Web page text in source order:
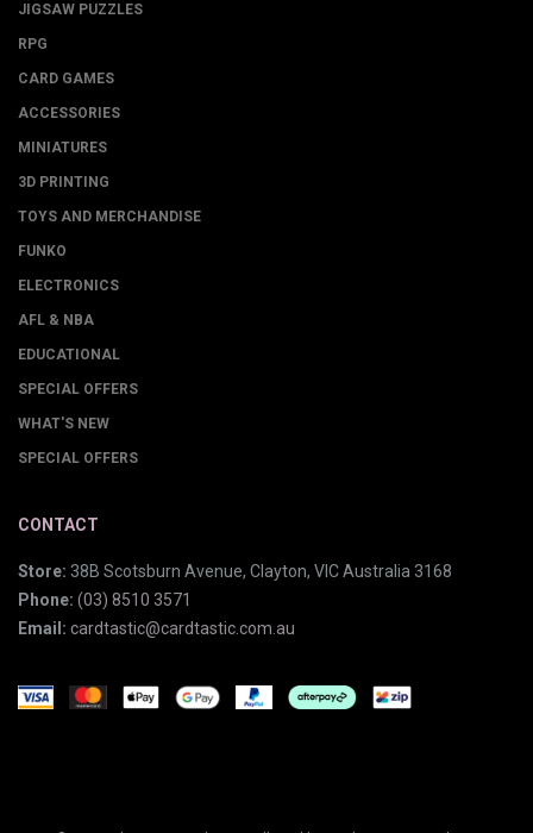
JIGSAW PUZZLES
RPG
CARD GAMES
ACCESSORIES
MINIATURES
3D PRINTING
TOYS AND MERCHANDISE
FUNKO
ELECTRONICS
AFL & NBA
EDUCATIONAL
SPECIAL OFFERS
WHAT'S NEW
SPECIAL OFFERS
CONTACT
Store: 38B Scotsburn Avenue, Clayton, VIC Australia 3168
Phone: (03) 8510 3571
Email: cardtastic@cardtastic.com.au